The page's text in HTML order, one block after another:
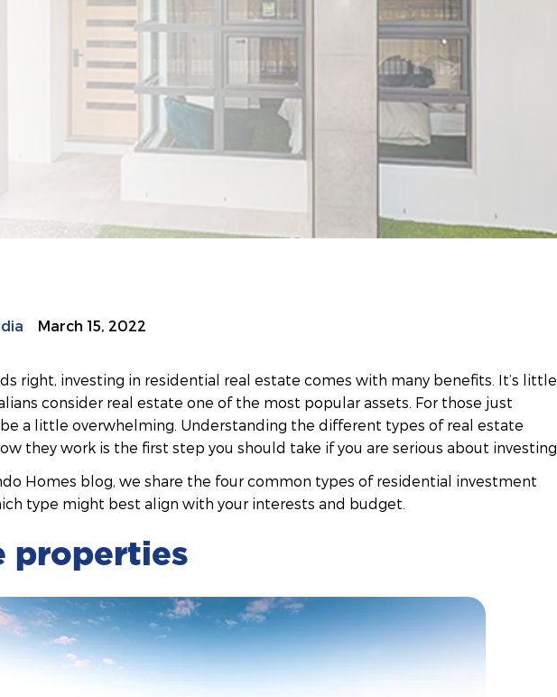
March 15, 2022
right, investing in residential real estate comes with many benefits. It’s little
consider real estate one of the most popular assets. For those just
a little overwhelming. Understanding the different types of real estate
they work is the first step you should take if you are serious about investing.
Homes blog, we share the four common types of residential investment
type might best align with your interests and budget.
properties